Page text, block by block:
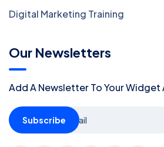
Digital Marketing Training
Our Newsletters
Add A Newsletter To Your Widget
Subscribe